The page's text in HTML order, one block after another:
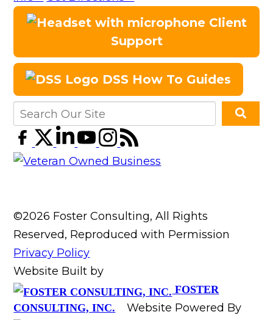
Client
Support
DSS How To Guides
©2026 Foster Consulting, All Rights
Reserved, Reproduced with Permission
Privacy Policy
Website Built by
FOSTER
CONSULTING, INC.
Website Powered By